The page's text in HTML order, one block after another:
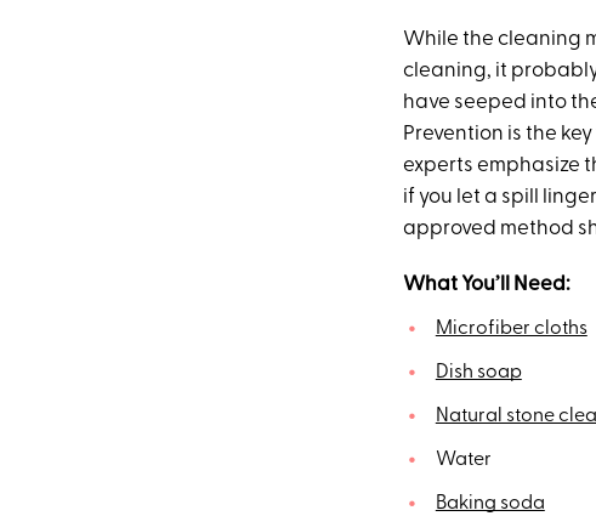
While the cleaning
cleaning, it
have seeped into
Prevention is the
experts emphasize
if you let a spill
approved method
What You’ll Need:
Microfiber cloths
Dish soap
Natural stone
Water
Baking soda